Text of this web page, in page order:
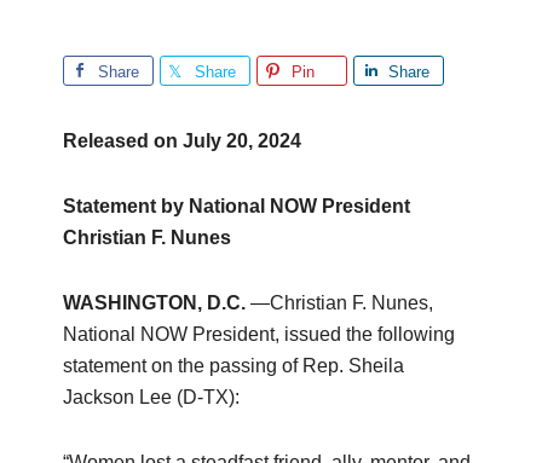
Share Share Pin Share
Released onJuly 20, 2024
Statement by National NOW President
Christian F. Nunes
WASHINGTON, D.C. —Christian F. Nunes,
National NOW President, issued the following
statement on the passing of Rep. Sheila
Jackson Lee (D-TX):